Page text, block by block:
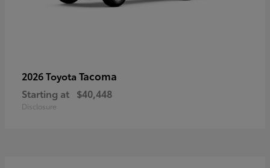
2026 Toyota Tacoma
Starting at $40,448
Disclosure